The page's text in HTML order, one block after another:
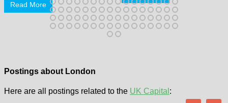
Read More
Postings about London
Here are all postings related to the UK Capital :